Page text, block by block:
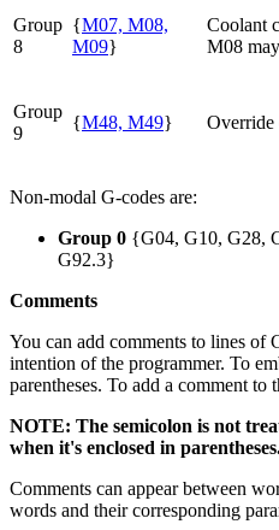
Group
8
{M07, M08,
M09}
Coolant
M08
Group
9
{M48, M49} Override
Non-modal G-codes are:
Group 0 {G04, G10, G28,
G92.3}
Comments
You can add comments to lines of
intention of the programmer. To
parentheses. To add a comment to
NOTE: The semicolon is not
when it's enclosed in
Comments can appear between
words and their corresponding